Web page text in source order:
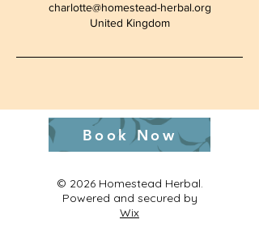
charlotte@homestead-herbal.org
United Kingdom
Book Now
© 2026 Homestead Herbal.
Powered and secured by
Wix